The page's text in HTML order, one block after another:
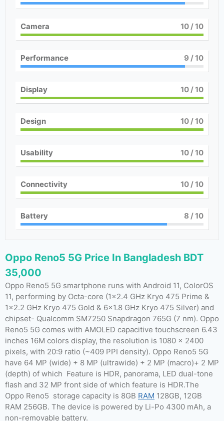
Camera 10/ 10
Performance 9 / 10
Display 10/ 10
Design 10/ 10
Usability 10/ 10
Connectivity 10/ 10
Battery 8 / 10
Oppo Reno5 5G Price In Bangladesh BDT
35,000
Oppo Reno5 5G smartphone runs with Android 11, ColorOS
11, performing by Octa-core (1×2.4 GHz Kryo 475 Prime &
1×2.2 GHz Kryo 475 Gold & 6×1.8 GHz Kryo 475 Silver) and
chipset- Qualcomm SM7250 Snapdragon 765G (7 nm). Oppo
Reno5 5G comes with AMOLED capacitive touchscreen 6.43
inches 16M colors display, the resolution is 1080 x 2400
pixels, with 20:9 ratio (~409 PPI density). Oppo Reno5 5G
have 64 MP (wide) + 8 MP (ultrawide) + 2 MP (macro)+ 2 MP
(depth) of which Feature is HDR, panorama, LED dual-tone
flash and 32 MP front side of which feature is HDR.The
Oppo Reno5 storage capacity is 8GB RAM 128GB, 12GB
RAM 256GB. The device is powered by Li-Po 4300 mAh, a
non-removable battery.